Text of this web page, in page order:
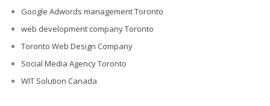
Google Adwords management Toronto
web development company Toronto
Toronto Web Design Company
Social Media Agency Toronto
WIT Solution Canada